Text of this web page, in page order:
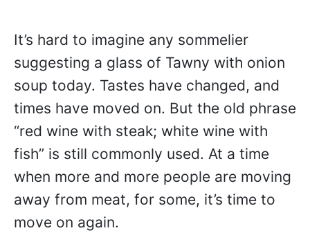
It’s hard to imagine any sommelier
suggesting a glass of Tawny with onion
soup today. Tastes have changed, and
times have moved on. But the old phrase
“red wine with steak; white wine with
fish” is still commonly used. At a time
when more and more people are moving
away from meat, for some, it’s time to
move on again.